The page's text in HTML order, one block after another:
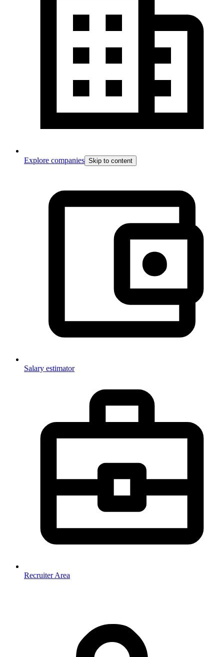
Explore companies Skip to content
Salary estimator
Recruiter Area